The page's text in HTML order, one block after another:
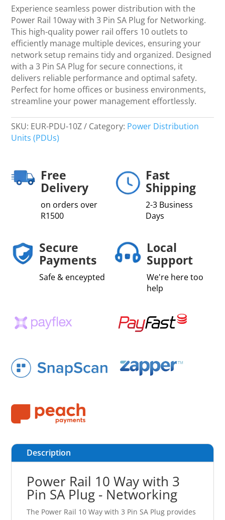
3
Pin
SA
Plug
-
Networking
quantity
Experience seamless power distribution with the
Power Rail 10way with 3 Pin SA Plug for Networking.
This high-quality power rail offers 10 outlets to
efficiently manage multiple devices, ensuring your
network setup remains tidy and organized. Designed
with a 3 Pin SA Plug for secure connections, it
delivers reliable performance and optimal safety.
Perfect for home offices or business environments,
streamline your power management effortlessly.
SKU: EUR-PDU-10Z Category: Power Distribution
Units (PDUs)
Free
Delivery
on orders over
R1500
Fast
Shipping
2-3 Business
Days
Secure
Payments
Safe & enceypted
Local
Support
We're here too
help
Description
Power Rail 10 Way with 3
Pin SA Plug - Networking
The Power Rail 10 Way with 3 Pin SA Plug provides